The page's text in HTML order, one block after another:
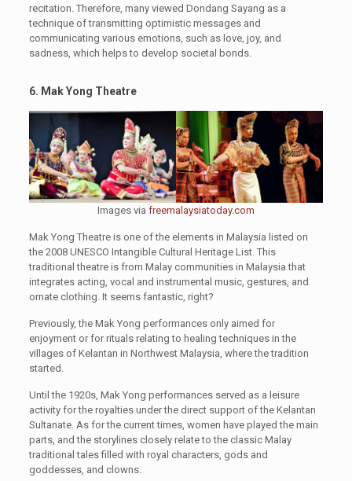
recitation. Therefore, many viewed Dondang Sayang as a
technique of transmitting optimistic messages and
communicating various emotions, such as love, joy, and
sadness, which helps to develop societal bonds.
6. Mak Yong Theatre
Images via freemalaysiatoday.com
Mak Yong Theatre is one of the elements in Malaysia listed on
the 2008 UNESCO Intangible Cultural Heritage List. This
traditional theatre is from Malay communities in Malaysia that
integrates acting, vocal and instrumental music, gestures, and
ornate clothing. It seems fantastic, right?
Previously, the Mak Yong performances only aimed for
enjoyment or for rituals relating to healing techniques in the
villages of Kelantan in Northwest Malaysia, where the tradition
started.
Until the 1920s, Mak Yong performances served as a leisure
activity for the royalties under the direct support of the Kelantan
Sultanate. As for the current times, women have played the main
parts, and the storylines closely relate to the classic Malay
traditional tales filled with royal characters, gods and
goddesses, and clowns.